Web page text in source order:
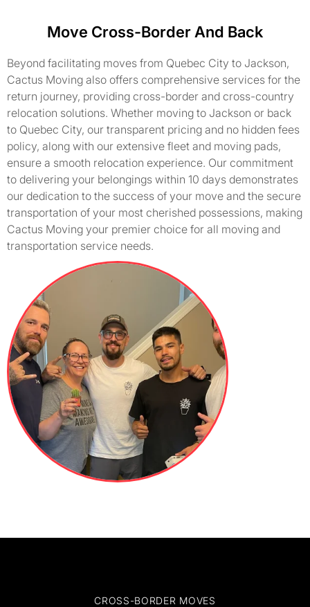
Move Cross-Border And Back
Beyond facilitating moves from Quebec City to Jackson,
Cactus Moving also offers comprehensive services for the
return journey, providing cross-border and cross-country
relocation solutions. Whether moving to Jackson or back
to Quebec City, our transparent pricing and no hidden fees
policy, along with our extensive fleet and moving pads,
ensure a smooth relocation experience. Our commitment
to delivering your belongings within 10 days demonstrates
our dedication to the success of your move and the secure
transportation of your most cherished possessions, making
Cactus Moving your premier choice for all moving and
transportation service needs.
CROSS-BORDER MOVES